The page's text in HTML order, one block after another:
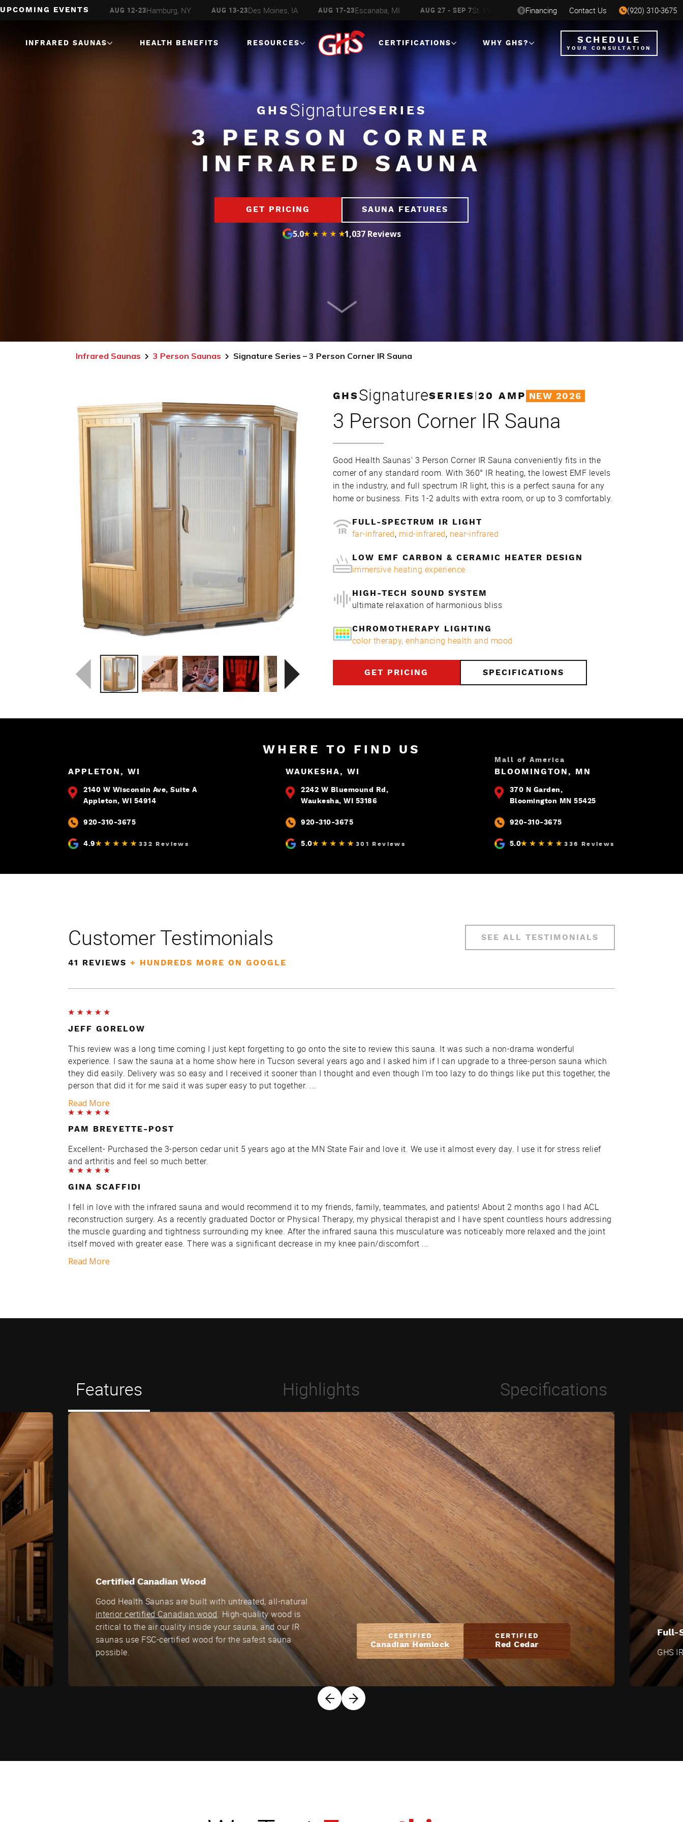
UPCOMING EVENTS
AUG 6-16Milwaukee, WI AUG 12-23Hamburg, NY AUG 13-23Des Moines, IA AUG 17-23Escanaba, MI AUG 27 - SEP 7St. Paul, MN AUG 6-16 Milwaukee, WI AUG 12-23
Financing Contact Us (920) 310-3675
INFRARED SAUNAS HEALTH BENEFITS RESOURCES CERTIFICATIONS WHY GHS? SCHEDULE
YOUR CONSULTATION
GHS SignatureSERIES
3 PERSON CORNER
INFRARED SAUNA
GET PRICING SAUNA FEATURES
5.0 1,037 Reviews
Infrared Saunas 3 Person Saunas Signature Series – 3 Person Corner IR Sauna
GHS SignatureSERIES | 20 AMP NEW 2026
3 Person Corner IR Sauna
Good Health Saunas’ 3 Person Corner IR Sauna conveniently fits in the
corner of any standard room. With 360° IR heating, the lowest EMF levels
in the industry, and full spectrum IR light, this is a perfect sauna for any
home or business. Fits 1-2 adults with extra room, or up to 3 comfortably.
FULL-SPECTRUM IR LIGHT
far-infrared, mid-infrared, near-infrared
LOW EMF CARBON & CERAMIC HEATER DESIGN
immersive heating experience
HIGH-TECH SOUND SYSTEM
ultimate relaxation of harmonious bliss
CHROMOTHERAPY LIGHTING
color therapy, enhancing health and mood
GET PRICING SPECIFICATIONS
WHERE TO FIND US
APPLETON, WI
2140 W Wisconsin Ave, Suite A
Appleton, WI 54914
920-310-3675
4.9 332 Reviews
WAUKESHA, WI
2242 W Bluemound Rd,
Waukesha, WI 53186
920-310-3675
5.0 301 Reviews
Mall of America
BLOOMINGTON, MN
370 N Garden,
Bloomington MN 55425
920-310-3675
5.0 336 Reviews
Customer Testimonials SEE ALL TESTIMONIALS
41 REVIEWS+ HUNDREDS MORE ON GOOGLE
JEFF GORELOW
This review was a long time coming I just kept forgetting to go onto the site to review this sauna. It was such a non-drama wonderful
experience. I saw the sauna at a home show here in Tucson several years ago and I asked him if I can upgrade to a three-person sauna which
they did easily. Delivery was so easy and I received it sooner than I thought and even though I'm too lazy to do things like put this together, the
person that did it for me said it was super easy to put together. ...
Read More
PAM BREYETTE-POST
Excellent- Purchased the 3-person cedar unit 5 years ago at the MN State Fair and love it. We use it almost every day. I use it for stress relief
and arthritis and feel so much better.
GINA SCAFFIDI
I fell in love with the infrared sauna and would recommend it to my friends, family, teammates, and patients! About 2 months ago I had ACL
reconstruction surgery. As a recently graduated Doctor or Physical Therapy, my physical therapist and I have spent countless hours addressing
the muscle guarding and tightness surrounding my knee. After the infrared sauna this musculature was noticeably more relaxed and the joint
itself moved with greater ease. There was a significant decrease in my knee pain/discomfort ...
Read More
Features Highlights Specifications
Certified Canadian Wood
Good Health Saunas are built with untreated, all-natural
interior certified Canadian wood. High-quality wood is
critical to the air quality inside your sauna, and our IR
saunas use FSC-certified wood for the safest sauna
possible.
CERTIFIED
Canadian Hemlock
CERTIFIED
Red Cedar
Full-
GHS